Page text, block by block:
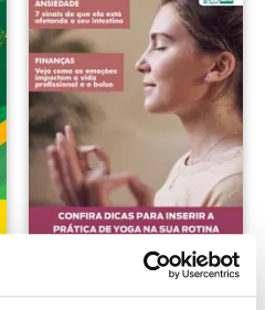
Mente Saudável
12 months for$22.99